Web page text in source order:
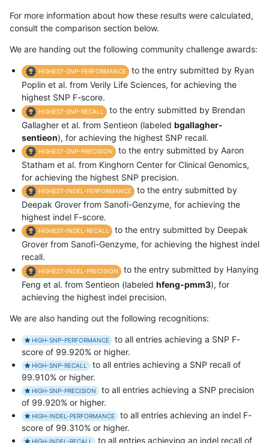
For more information about how these results were calculated,
consult the comparison section below.
We are handing out the following community challenge awards:
HIGHEST-SNP-PERFORMANCE
to the entry submitted by Ryan
Poplin et al. from Verily Life Sciences, for achieving the
highest SNP F-score.
HIGHEST-SNP-RECALL
to the entry submitted by Brendan
Gallagher et al. from Sentieon (labeled bgallagher-
sentieon), for achieving the highest SNP recall.
HIGHEST-SNP-PRECISION
to the entry submitted by Aaron
Statham et al. from Kinghorn Center for Clinical Genomics,
for achieving the highest SNP precision.
HIGHEST-INDEL-PERFORMANCE
to the entry submitted by
Deepak Grover from Sanofi-Genzyme, for achieving the
highest indel F-score.
HIGHEST-INDEL-RECALL
to the entry submitted by Deepak
Grover from Sanofi-Genzyme, for achieving the highest indel
recall.
HIGHEST-INDEL-PRECISION
to the entry submitted by Hanying
Feng et al. from Sentieon (labeled hfeng-pmm3), for
achieving the highest indel precision.
We are also handing out the following recognitions:
HIGH-SNP-PERFORMANCE
to all entries achieving a SNP F-
score of 99.920% or higher.
HIGH-SNP-RECALL
to all entries achieving a SNP recall of
99.910% or higher.
HIGH-SNP-PRECISION
to all entries achieving a SNP precision
of 99.920% or higher.
HIGH-INDEL-PERFORMANCE
to all entries achieving an indel F-
score of 99.310% or higher.
HIGH-INDEL-RECALL to all entries achieving an indel recall of